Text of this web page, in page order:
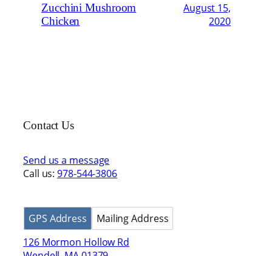
Zucchini Mushroom
Chicken
August 15,
2020
Contact Us
Send us a message
Call us:978-544-3806
GPS Address
126 Mormon Hollow Rd
Mailing Address